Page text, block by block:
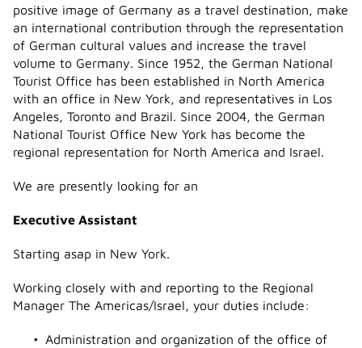
positive image of Germany as a travel destination, make
an international contribution through the representation
of German cultural values and increase the travel
volume to Germany. Since 1952, the German National
Tourist Office has been established in North America
with an office in New York, and representatives in Los
Angeles, Toronto and Brazil. Since 2004, the German
National Tourist Office New York has become the
regional representation for North America and Israel.
We are presently looking for an
Executive Assistant
Starting asap in New York.
Working closely with and reporting to the Regional
Manager The Americas/Israel, your duties include:
Administration and organization of the office of